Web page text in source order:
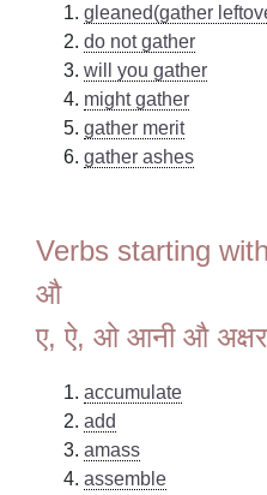
gleaned(gather
do not gather
will you gather
might gather
gather merit
gather ashes
Verbs starting
औ
ए, ऐ, ओ आनी औ
accumulate
add
amass
assemble